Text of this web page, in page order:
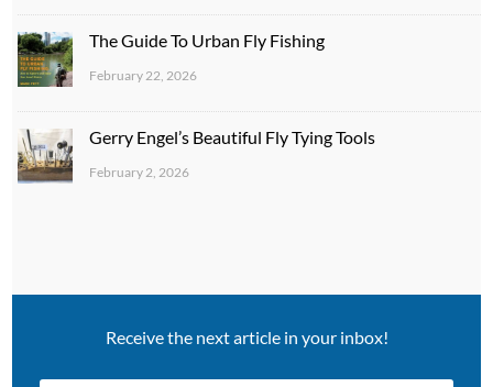
The Guide To Urban Fly Fishing
February 22, 2026
Gerry Engel’s Beautiful Fly Tying Tools
February 2, 2026
Receive the next article in your inbox!